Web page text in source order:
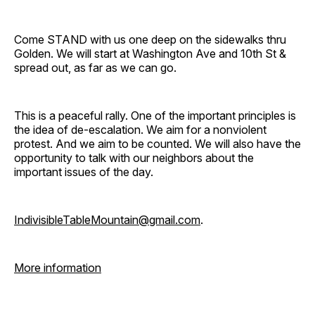
Come STAND with us one deep on the sidewalks thru
Golden. We will start at Washington Ave and 10th St &
spread out, as far as we can go.
This is a peaceful rally. One of the important principles is
the idea of de-escalation. We aim for a nonviolent
protest. And we aim to be counted. We will also have the
opportunity to talk with our neighbors about the
important issues of the day.
IndivisibleTableMountain@gmail.com.
More information